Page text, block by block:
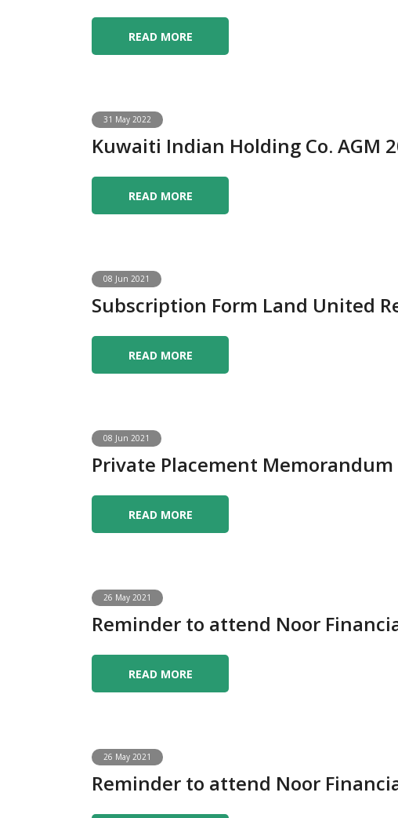
READ MORE
31 May 2022
Kuwaiti Indian Holding Co. AGM
READ MORE
08 Jun 2021
Subscription Form Land United
READ MORE
08 Jun 2021
Private Placement
READ MORE
26 May 2021
Reminder to attend Noor
READ MORE
26 May 2021
Reminder to attend Noor